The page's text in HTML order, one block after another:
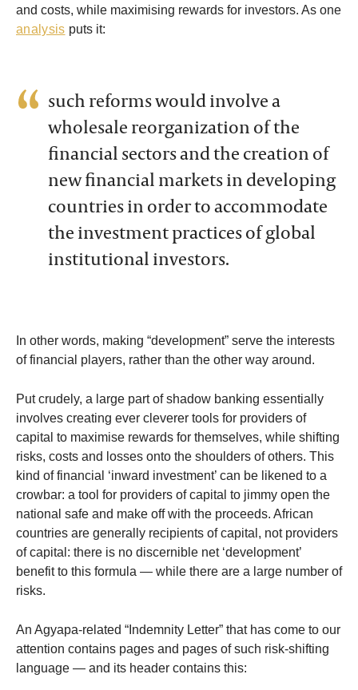
and costs, while maximising rewards for investors. As one
analysis puts it:
such reforms would involve a
wholesale reorganization of the
financial sectors and the creation of
new financial markets in developing
countries in order to accommodate
the investment practices of global
institutional investors.
In other words, making “development” serve the interests
of financial players, rather than the other way around.
Put crudely, a large part of shadow banking essentially
involves creating ever cleverer tools for providers of
capital to maximise rewards for themselves, while shifting
risks, costs and losses onto the shoulders of others. This
kind of financial ‘inward investment’ can be likened to a
crowbar: a tool for providers of capital to jimmy open the
national safe and make off with the proceeds. African
countries are generally recipients of capital, not providers
of capital: there is no discernible net ‘development’
benefit to this formula — while there are a large number of
risks.
An Agyapa-related “Indemnity Letter” that has come to our
attention contains pages and pages of such risk-shifting
language — and its header contains this: